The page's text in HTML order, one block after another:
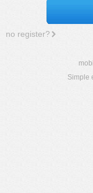
no register?
Simple